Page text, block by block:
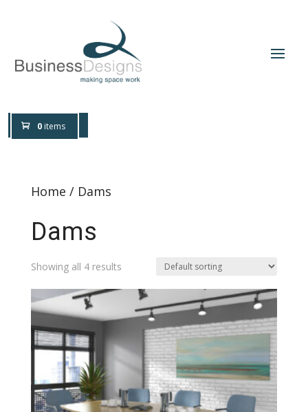
0800 0197 309
Design Help
0 items
Home / Dams
Dams
Showing all 4 results